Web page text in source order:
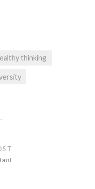
thinking